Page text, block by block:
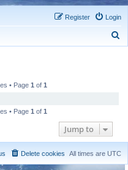
Login
Register
• Page 1 of 1
• Page 1 of 1
Jump to
All times are UTC
Delete cookies